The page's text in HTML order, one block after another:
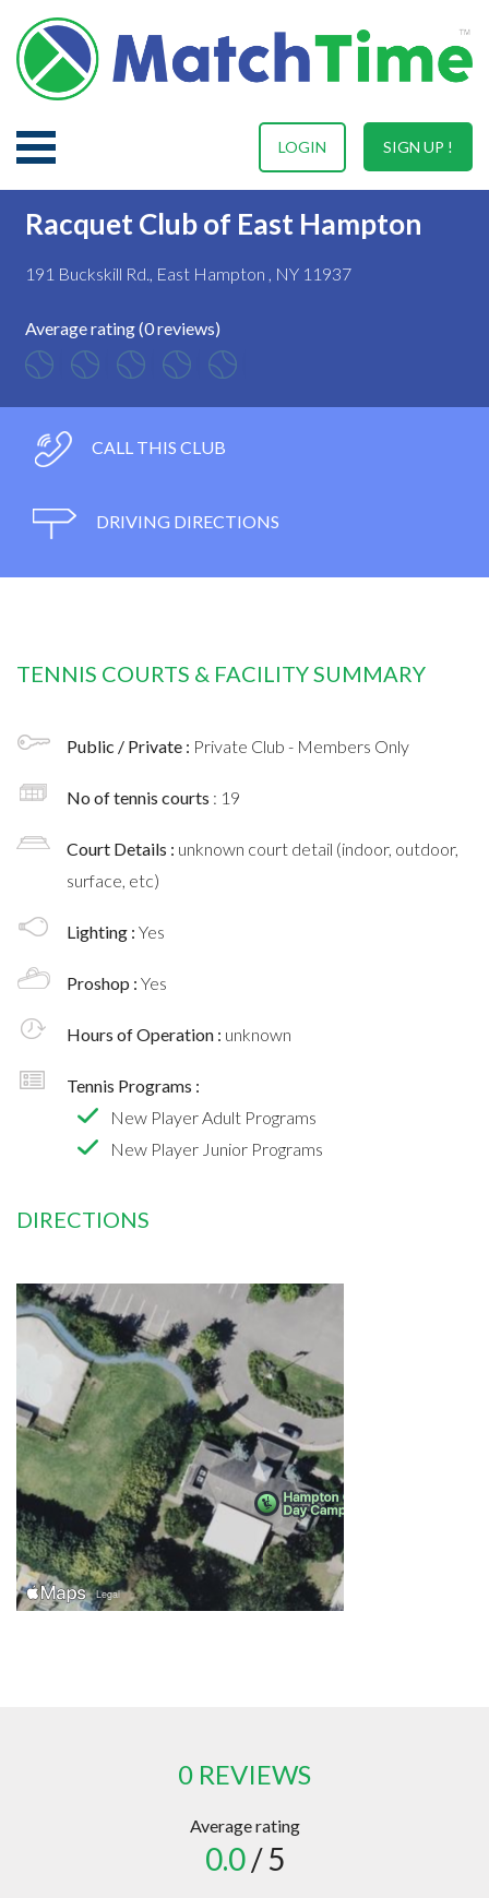
SIGN UP !
LOGIN
Racquet Club of East Hampton
191 Buckskill Rd., East Hampton , NY 11937
Average rating (0 reviews)
CALL THIS CLUB
DRIVING DIRECTIONS
TENNIS COURTS & FACILITY SUMMARY
Public / Private : Private Club - Members Only
No of tennis courts : 19
Court Details : unknown court detail (indoor, outdoor,
surface, etc)
Lighting : Yes
Proshop : Yes
Hours of Operation : unknown
Tennis Programs :
New Player Adult Programs
New Player Junior Programs
DIRECTIONS
0 REVIEWS
Average rating
0.0/ 5